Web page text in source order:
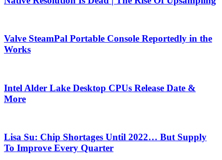
Valve SteamPal Portable Console Reportedly in the
Works
Intel Alder Lake Desktop CPUs Release Date &
More
Lisa Su: Chip Shortages Until 2022… But Supply
To Improve Every Quarter